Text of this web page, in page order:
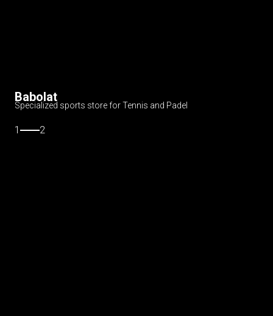
Babolat
Specialized sports store for Tennis and Padel
1 2